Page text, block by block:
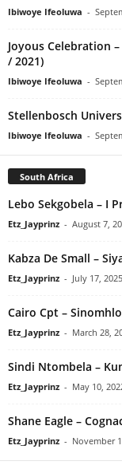
Ibiwoye Ifeoluwa -
Joyous Celebration
/ 2021)
Ibiwoye Ifeoluwa -
Stellenbosch
Ibiwoye Ifeoluwa -
South Africa
Lebo Sekgobela – I
Etz_Jayprinz - August 7,
Kabza De Small –
Etz_Jayprinz - July 17, 2025
Cairo Cpt –
Etz_Jayprinz - March 28,
Sindi Ntombela –
Etz_Jayprinz - May 10,
Shane Eagle –
Etz_Jayprinz - November